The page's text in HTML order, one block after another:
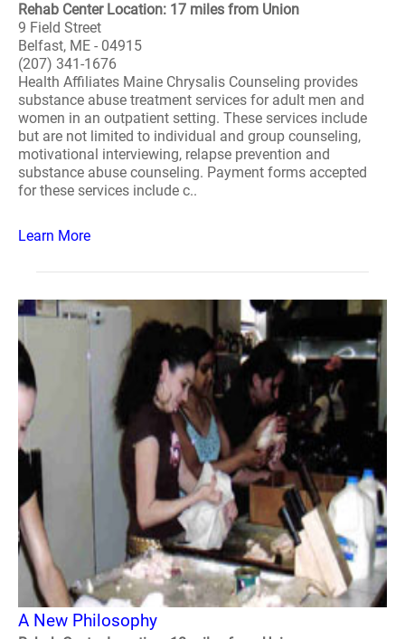
Rehab Center Location: 17 miles from Union
9 Field Street
Belfast, ME - 04915
(207) 341-1676
Health Affiliates Maine Chrysalis Counseling provides
substance abuse treatment services for adult men and
women in an outpatient setting. These services include
but are not limited to individual and group counseling,
motivational interviewing, relapse prevention and
substance abuse counseling. Payment forms accepted
for these services include c..
Learn More
A New Philosophy